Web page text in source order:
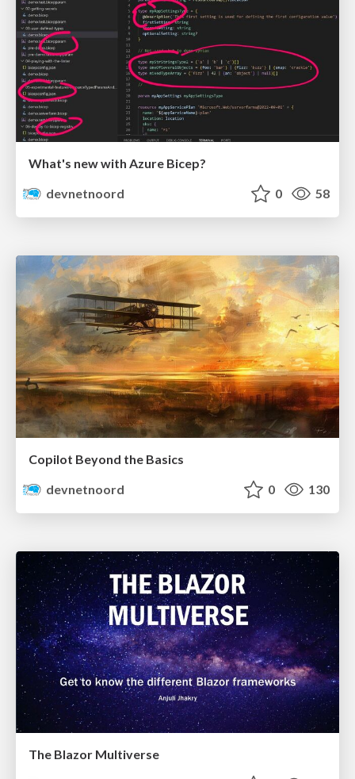
What's new with Azure Bicep?
devnetnoord
0 58
Copilot Beyond the Basics
devnetnoord
0 130
The Blazor Multiverse